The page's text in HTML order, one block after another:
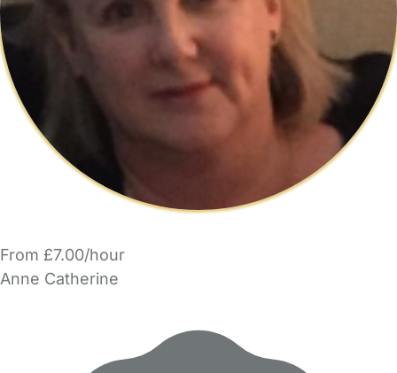
From £7.00/hour
Anne Catherine